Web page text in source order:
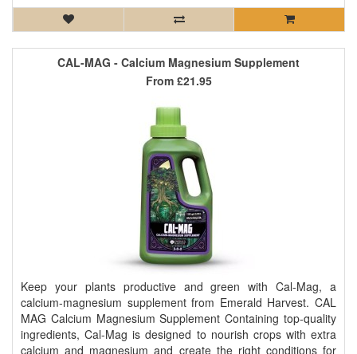
CAL-MAG - Calcium Magnesium Supplement
Keep your plants productive and green with Cal-Mag, a
calcium-magnesium supplement from Emerald Harvest. CAL
MAG Calcium Magnesium Supplement Containing top-quality
ingredients, Cal-Mag is designed to nourish crops with extra
calcium and magnesium and create the right conditions for
From £21.95